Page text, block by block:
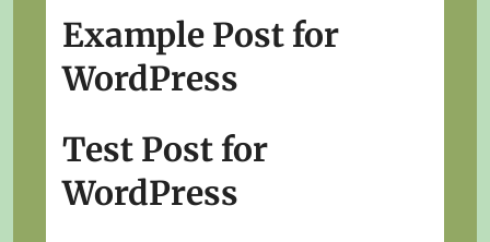
Example Post for
WordPress
Test Post for
WordPress